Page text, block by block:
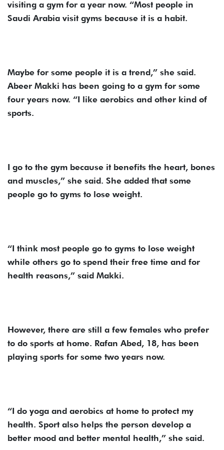
visiting a gym for a year now. “Most people in
Saudi Arabia visit gyms because it is a habit.
Maybe for some people it is a trend,” she said.
Abeer Makki has been going to a gym for some
four years now. “I like aerobics and other kind of
sports.
I go to the gym because it benefits the heart, bones
and muscles,” she said. She added that some
people go to gyms to lose weight.
“I think most people go to gyms to lose weight
while others go to spend their free time and for
health reasons,” said Makki.
However, there are still a few females who prefer
to do sports at home. Rafan Abed, 18, has been
playing sports for some two years now.
“I do yoga and aerobics at home to protect my
health. Sport also helps the person develop a
better mood and better mental health,” she said.